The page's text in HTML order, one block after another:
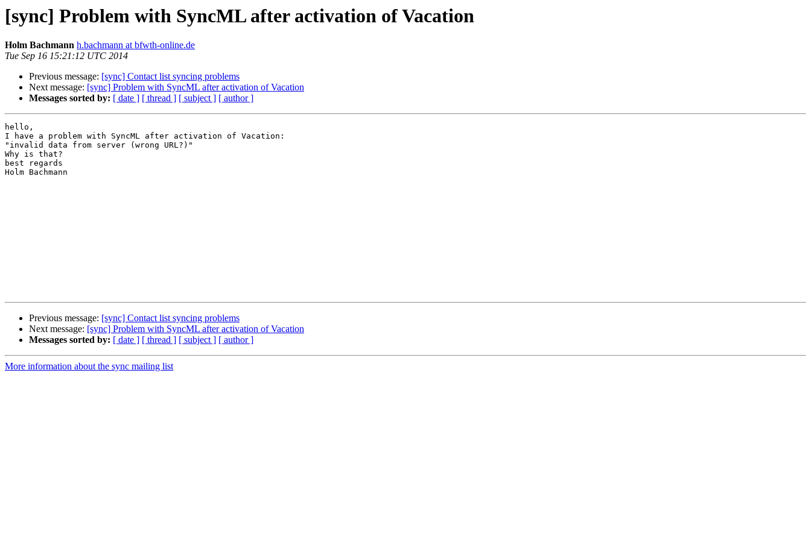
[sync] Problem with SyncML after activation of Vacation
Holm Bachmann h.bachmann at bfwth-online.de
Tue Sep 16 15:21:12 UTC 2014
Previous message: [sync] Contact list syncing problems
Next message: [sync] Problem with SyncML after activation of Vacation
Messages sorted by: [ date ] [ thread ] [ subject ] [ author ]
hello,
I have a problem with SyncML after activation of Vacation:
"invalid data from server (wrong URL?)"
Why is that?
best regards
Holm Bachmann
Previous message: [sync] Contact list syncing problems
Next message: [sync] Problem with SyncML after activation of Vacation
Messages sorted by: [ date ] [ thread ] [ subject ] [ author ]
More information about the sync mailing list